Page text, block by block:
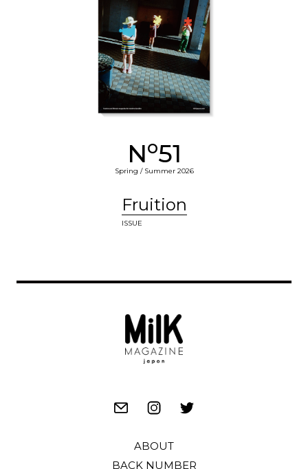
No51
Spring / Summer 2026
Fruition
ISSUE
ABOUT
BACK NUMBER